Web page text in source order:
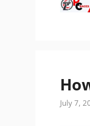
July 7,